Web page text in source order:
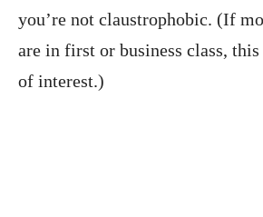
you’re not claustrophobic. (If
are in first or business class,
of interest.)